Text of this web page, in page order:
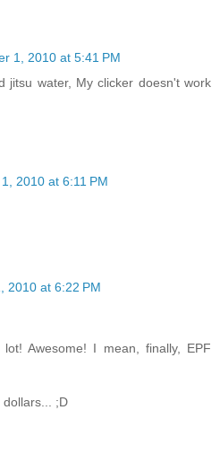
1, 2010 at 5:41 PM
jitsu water, My clicker doesn't work
2010 at 6:11 PM
2010 at 6:22 PM
Awesome! I mean, finally, EPF
;D